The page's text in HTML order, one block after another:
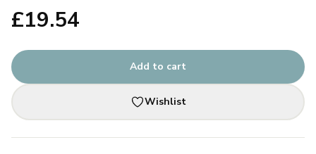
£19.54
Add to cart
Wishlist